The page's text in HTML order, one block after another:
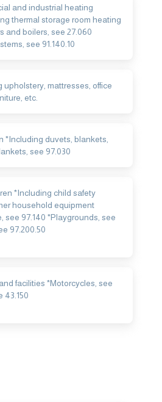
and industrial heating
thermal storage room heating
and boilers, see 27.060
see 91.140.10
upholstery, mattresses, office
etc.
*Including duvets, blankets,
see 97.030
*Including child safety
household equipment
see 97.140 *Playgrounds, see
97.200.50
facilities *Motorcycles, see
43.150